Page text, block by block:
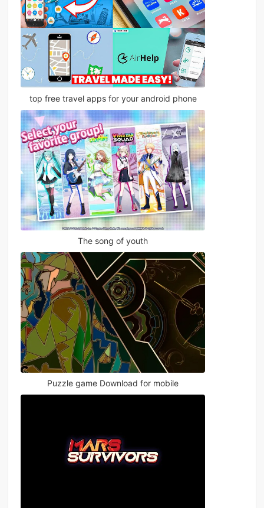
top free travel apps for your android phone
The song of youth
Puzzle game Download for mobile